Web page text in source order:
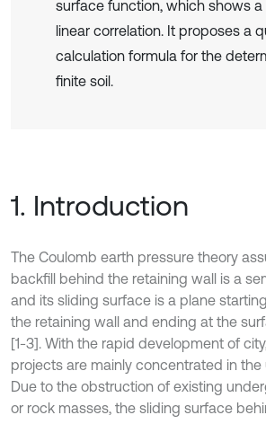
surface function, which shows
linear correlation. It proposes a
calculation formula for the
finite soil.
1. Introduction
The Coulomb earth pressure theory
backfill behind the retaining wall is a
and its sliding surface is a plane
the retaining wall and ending at the
[1-3]. With the rapid development of
projects are mainly concentrated in the
Due to the obstruction of existing
or rock masses, the sliding surface